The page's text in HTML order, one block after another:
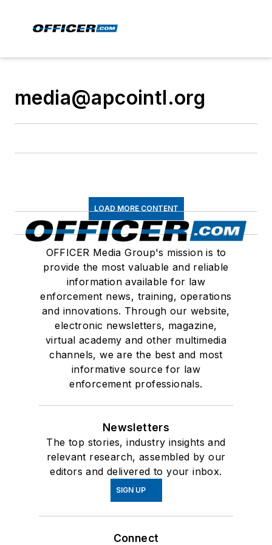
media@apcointl.org
LOAD MORE CONTENT
OFFICER Media Group's mission is to
provide the most valuable and reliable
information available for law
enforcement news, training, operations
and innovations. Through our website,
electronic newsletters, magazine,
virtual academy and other multimedia
channels, we are the best and most
informative source for law
enforcement professionals.
Newsletters
The top stories, industry insights and
relevant research, assembled by our
editors and delivered to your inbox.
SIGN UP
Connect